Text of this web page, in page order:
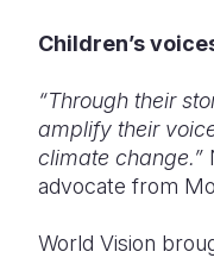
Children’s
“Through their
amplify their
climate change.”
advocate from
World Vision